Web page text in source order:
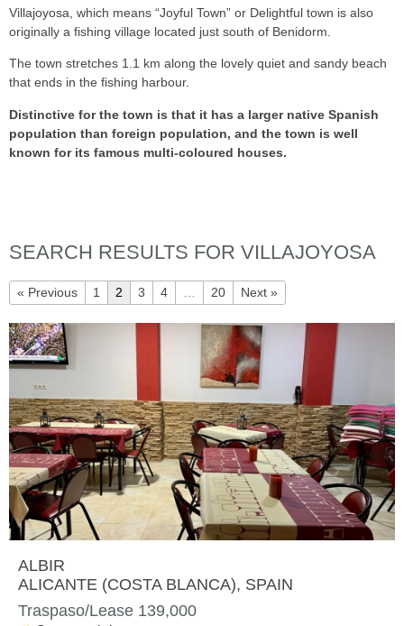
Villajoyosa, which means “Joyful Town” or Delightful town is also
originally a fishing village located just south of Benidorm.
The town stretches 1.1 km along the lovely quiet and sandy beach
that ends in the fishing harbour.
Distinctive for the town is that it has a larger native Spanish
population than foreign population, and the town is well
known for its famous multi-coloured houses.
SEARCH RESULTS FOR VILLAJOYOSA
« Previous 1 2 3 4 … 20 Next »
ALBIR
ALICANTE (COSTA BLANCA), SPAIN
Traspaso/Lease 139,000